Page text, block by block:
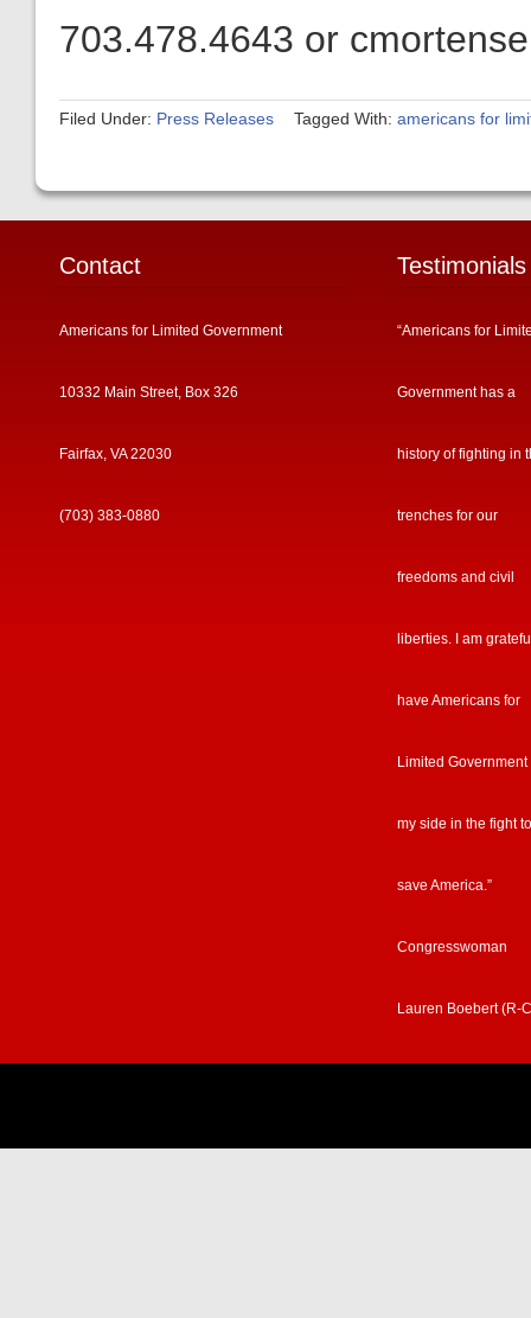
703.478.4643 or
Filed Under: Press Releases Tagged With: americans for
Contact
Americans for Limited Government
10332 Main Street, Box 326
Fairfax, VA 22030
(703) 383-0880
Testimonials
“Americans for
Government has a
history of fighting in
trenches for our
freedoms and civil
liberties. I am
have Americans for
Limited Government
my side in the fight to
save America.”
Congresswoman
Lauren Boebert (R-